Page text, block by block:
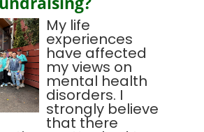
My life
experiences
have affected
my views on
mental health
disorders. I
strongly believe
that there